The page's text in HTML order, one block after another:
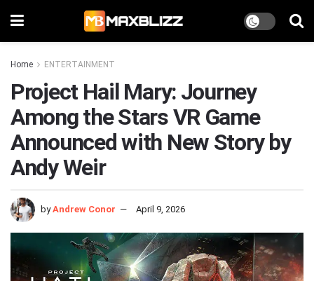
Home ENTERTAINMENT
Project Hail Mary: Journey
Among the Stars VR Game
Announced with New Story by
Andy Weir
by Andrew Conor April 9, 2026